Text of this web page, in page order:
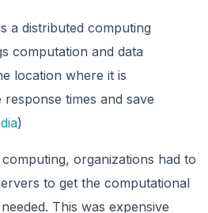
a distributed computing
computation and data
location where it is
times and save
)
organizations had to
to get the computational
This was expensive